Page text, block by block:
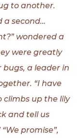
to another.
a second…
wondered a
were greatly
bugs, a leader in
“I have
climbs up the lily
and tell us
promise”,